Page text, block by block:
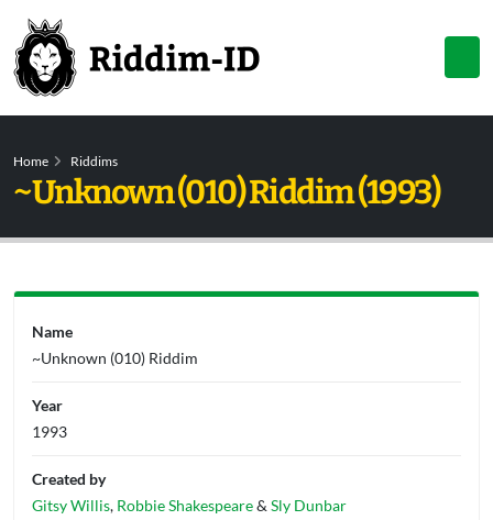
Home Riddims
~Unknown (010) Riddim (1993)
Name
~Unknown (010) Riddim
Year
1993
Created by
Gitsy Willis, Robbie Shakespeare& Sly Dunbar